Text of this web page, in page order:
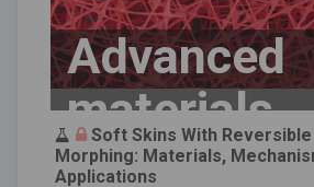
Advanced
materials
Soft Skins With
Morphing: Materials,
Applications